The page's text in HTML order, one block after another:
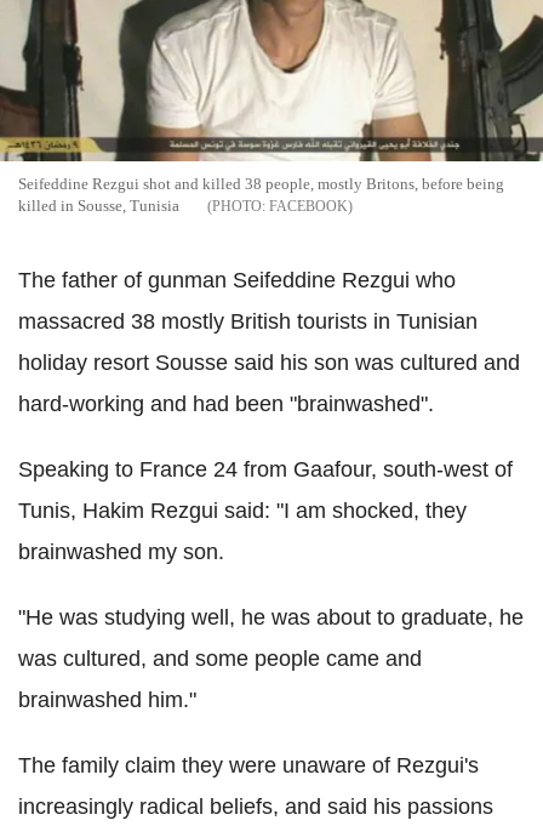
Seifeddine Rezgui shot and killed 38 people, mostly Britons, before being
killed in Sousse, Tunisia
FACEBOOK
The father of gunman Seifeddine Rezgui who
massacred 38 mostly British tourists in Tunisian
holiday resort Sousse said his son was cultured and
hard-working and had been "brainwashed".
Speaking to France 24 from Gaafour, south-west of
Tunis, Hakim Rezgui said: "I am shocked, they
brainwashed my son.
"He was studying well, he was about to graduate, he
was cultured, and some people came and
brainwashed him."
The family claim they were unaware of Rezgui's
increasingly radical beliefs, and said his passions